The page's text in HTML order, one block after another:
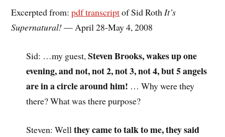
Excerpted from:pdf transcriptof Sid RothIt’s
Supernatural!— April 28-May 4, 2008
Sid: …my guest,Steven Brooks, wakes up one
evening, and not, not 2, not 3, not 4, but 5 angels
are in a circle around him! … Why were they
there? What was there purpose?
Steven: Wellthey came to talk to me, they said